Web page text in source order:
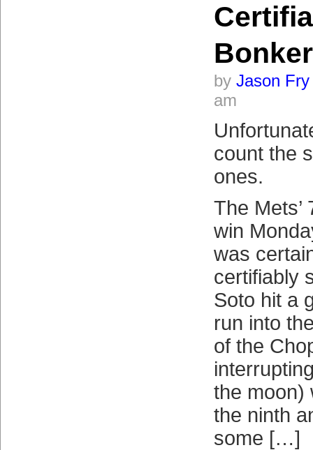
by Jason Fry
am
count the
ones.
The Mets’
win
was
certifiably
Soto hit a
run into
of the
the moon)
the ninth
some […]